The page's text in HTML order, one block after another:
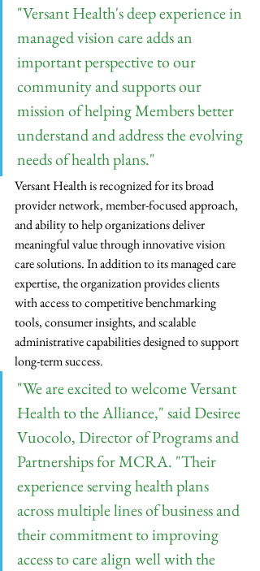
"Versant Health's deep experience in
managed vision care adds an
important perspective to our
community and supports our
mission of helping Members better
understand and address the evolving
needs of health plans."
Versant Health is recognized for its broad
provider network, member-focused approach,
and ability to help organizations deliver
meaningful value through innovative vision
care solutions. In addition to its managed care
expertise, the organization provides clients
with access to competitive benchmarking
tools, consumer insights, and scalable
administrative capabilities designed to support
long-term success.
"We are excited to welcome Versant
Health to the Alliance," said Desiree
Vuocolo, Director of Programs and
Partnerships for MCRA. "Their
experience serving health plans
across multiple lines of business and
their commitment to improving
access to care align well with the